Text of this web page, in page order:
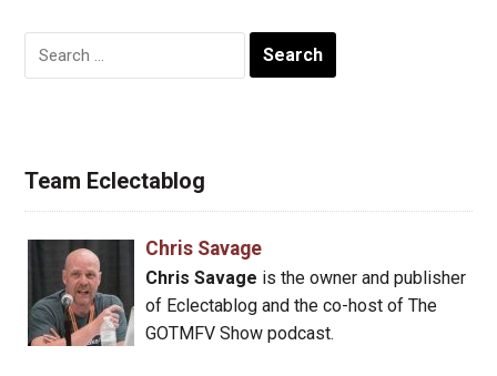
Search
for:
Team Eclectablog
Chris Savage
Chris Savage is the owner and publisher
of Eclectablog and the co-host of The
GOTMFV Show podcast.